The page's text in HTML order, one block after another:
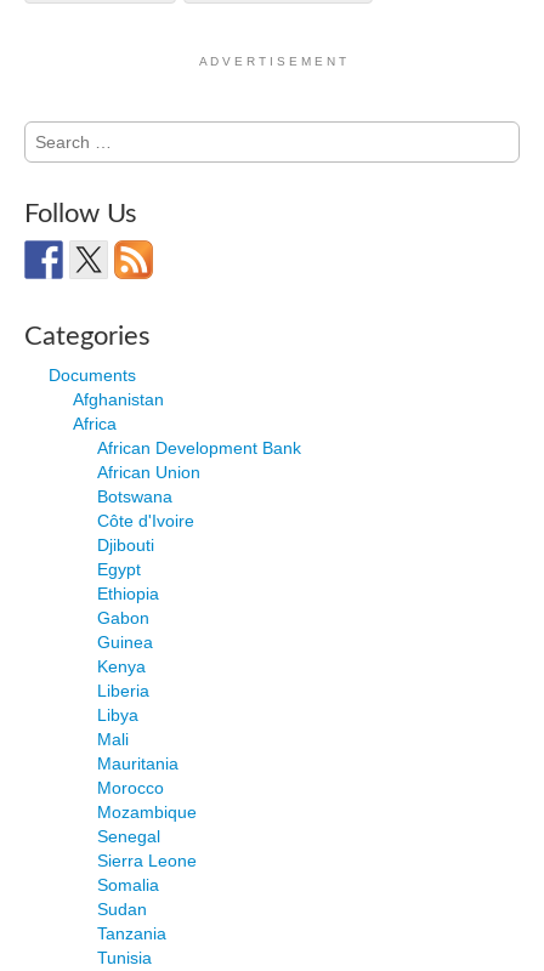
A D V E R T I S E M E N T
Search
for:
Follow Us
Categories
Documents
Afghanistan
Africa
African Development Bank
African Union
Botswana
Côte d'Ivoire
Djibouti
Egypt
Ethiopia
Gabon
Guinea
Kenya
Liberia
Libya
Mali
Mauritania
Morocco
Mozambique
Senegal
Sierra Leone
Somalia
Sudan
Tanzania
Tunisia